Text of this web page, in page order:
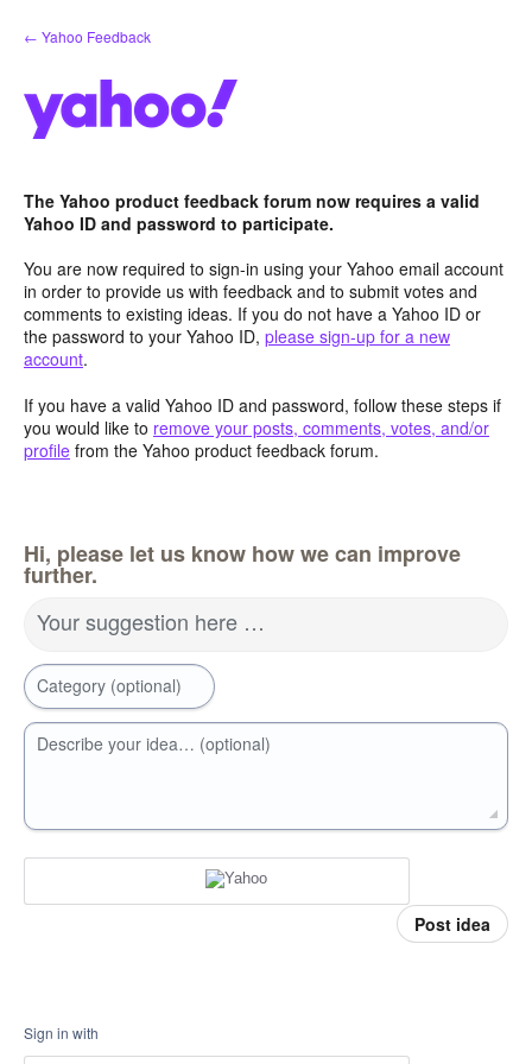
Skip
to
← Yahoo Feedback
The Yahoo product feedback forum now requires a valid
Yahoo ID and password to participate.
You are now required to sign-in using your Yahoo email account
in order to provide us with feedback and to submit votes and
comments to existing ideas. If you do not have a Yahoo ID or
the password to your Yahoo ID, please sign-up for a new
account.
If you have a valid Yahoo ID and password, follow these steps if
you would like to remove your posts, comments, votes, and/or
profile from the Yahoo product feedback forum.
Hi, please let us know how we can improve
further.
Your suggestion here …
Category (optional)
Describe your idea… (optional)
Post idea
Sign in with